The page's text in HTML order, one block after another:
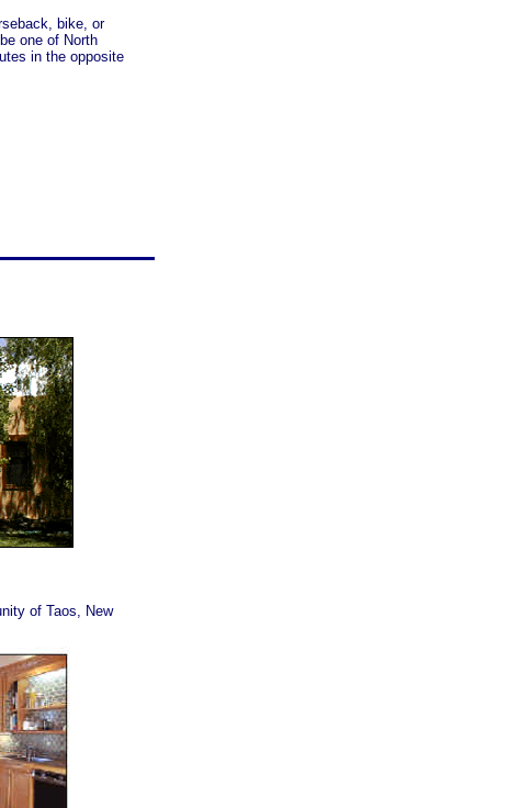
bike, or
one of North
in the opposite
of Taos, New